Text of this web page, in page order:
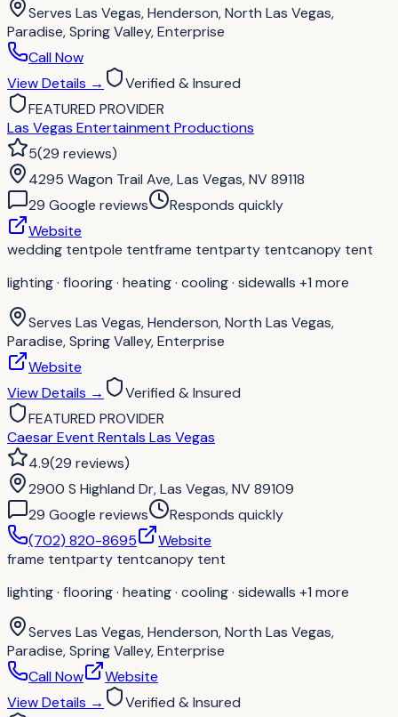
Serves Las Vegas, Henderson, North Las Vegas,
Paradise, Spring Valley, Enterprise
Call Now
View Details →
Verified & Insured
FEATURED PROVIDER
Las Vegas Entertainment Productions
5(29 reviews)
4295 Wagon Trail Ave, Las Vegas, NV 89118
29 Google reviews
Responds quickly
Website
wedding tentpole tentframe tentparty tentcanopy tent
lighting · flooring · heating · cooling · sidewalls +1 more
Serves Las Vegas, Henderson, North Las Vegas,
Paradise, Spring Valley, Enterprise
Website
View Details →
Verified & Insured
FEATURED PROVIDER
Caesar Event Rentals Las Vegas
4.9(29 reviews)
2900 S Highland Dr, Las Vegas, NV 89109
29 Google reviews
Responds quickly
(702) 820-8695
Website
frame tentparty tentcanopy tent
lighting · flooring · heating · cooling · sidewalls +1 more
Serves Las Vegas, Henderson, North Las Vegas,
Paradise, Spring Valley, Enterprise
Call Now
Website
View Details →
Verified & Insured